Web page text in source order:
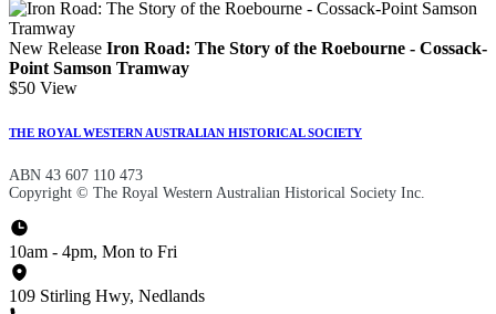
New Release Iron Road: The Story of the Roebourne - Cossack-
Point Samson Tramway
$50 View
THE ROYAL WESTERN AUSTRALIAN HISTORICAL SOCIETY
ABN 43 607 110 473
Copyright © The Royal Western Australian Historical Society Inc.
10am - 4pm, Mon to Fri
109 Stirling Hwy, Nedlands